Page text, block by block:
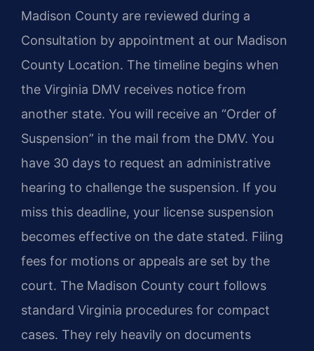
Madison County are reviewed during a
Consultation by appointment at our Madison
County Location. The timeline begins when
the Virginia DMV receives notice from
another state. You will receive an “Order of
Suspension” in the mail from the DMV. You
have 30 days to request an administrative
hearing to challenge the suspension. If you
miss this deadline, your license suspension
becomes effective on the date stated. Filing
fees for motions or appeals are set by the
court. The Madison County court follows
standard Virginia procedures for compact
cases. They rely heavily on documents